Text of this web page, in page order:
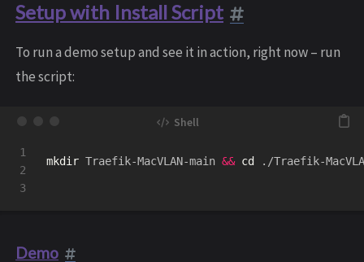
Setup with Install Script
To run a demo setup and see it in action, right now – run
the script:
1
2
mkdir Traefik-MacVLAN-main && cd ./Traefik-
Demo